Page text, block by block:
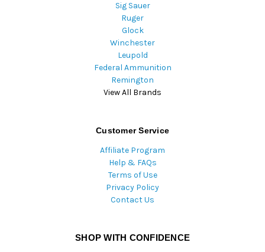
Sig Sauer
Ruger
Glock
Winchester
Leupold
Federal Ammunition
Remington
View All Brands
Customer Service
Affiliate Program
Help & FAQs
Terms of Use
Privacy Policy
Contact Us
SHOP WITH CONFIDENCE